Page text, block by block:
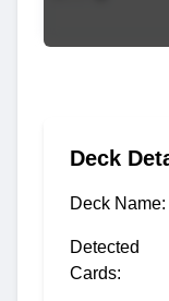
Deck
Deck Name:
Detected
Cards: